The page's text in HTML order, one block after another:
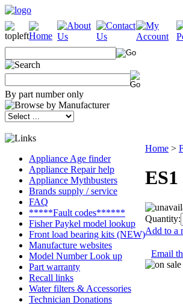
By part number only
Appliance Age finder
Appliance Repair help
Appliance Mythbusters
Brands supply / service
FAQ
*****Fault codes******
Fisher Paykel model lookup
Front load bearing kits (NEW)
Manufacture websites
Model Number Look up
Part warranty
Recall links
Water filters & Accessories
Technician Donations
Home >
ES1
Quantity:
Add to a
Email